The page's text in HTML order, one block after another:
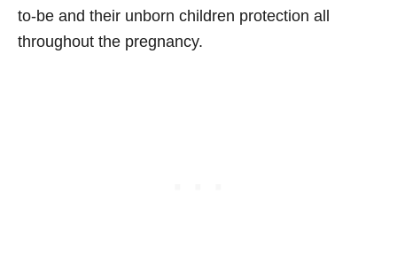
to-be and their unborn children protection all
throughout the pregnancy.